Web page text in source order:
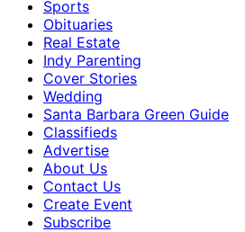
Sports
Obituaries
Real Estate
Indy Parenting
Cover Stories
Wedding
Santa Barbara Green Guide
Classifieds
Advertise
About Us
Contact Us
Create Event
Subscribe